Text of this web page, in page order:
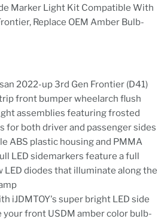
Marker Light Kit Compatible With
Replace OEM Amber Bulb-
2022-up 3rd Gen Frontier (D41)
front bumper wheelarch flush
assemblies featuring frosted
for both driver and passenger sides
ABS plastic housing and PMMA
LED sidemarkers feature a full
LED diodes that illuminate along the
iJDMTOY's super bright LED side
your front USDM amber color bulb-